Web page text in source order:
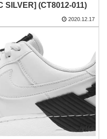
SILVER] (CT8012-011)
2020.12.17